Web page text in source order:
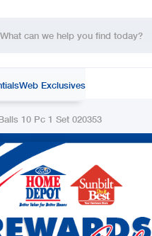
Web Exclusives
10 Pc 1 Set 020353